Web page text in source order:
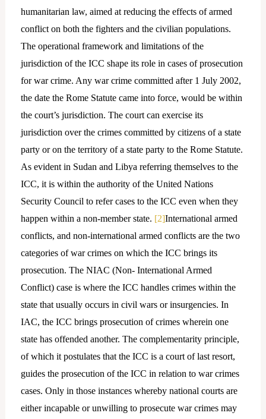
humanitarian law, aimed at reducing the effects of armed
conflict on both the fighters and the civilian populations.
The operational framework and limitations of the
jurisdiction of the ICC shape its role in cases of prosecution
for war crime. Any war crime committed after 1 July 2002,
the date the Rome Statute came into force, would be within
the court’s jurisdiction. The court can exercise its
jurisdiction over the crimes committed by citizens of a state
party or on the territory of a state party to the Rome Statute.
As evident in Sudan and Libya referring themselves to the
ICC, it is within the authority of the United Nations
Security Council to refer cases to the ICC even when they
happen within a non-member state. [2]International armed
conflicts, and non-international armed conflicts are the two
categories of war crimes on which the ICC brings its
prosecution. The NIAC (Non- International Armed
Conflict) case is where the ICC handles crimes within the
state that usually occurs in civil wars or insurgencies. In
IAC, the ICC brings prosecution of crimes wherein one
state has offended another. The complementarity principle,
of which it postulates that the ICC is a court of last resort,
guides the prosecution of the ICC in relation to war crimes
cases. Only in those instances whereby national courts are
either incapable or unwilling to prosecute war crimes may